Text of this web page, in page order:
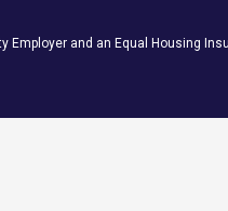
Employer and an Equal Housing